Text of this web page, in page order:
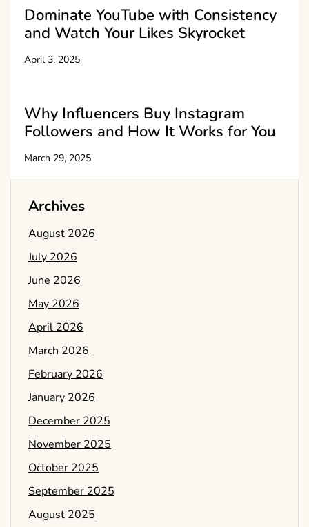
Dominate YouTube with Consistency
and Watch Your Likes Skyrocket
April 3, 2025
Why Influencers Buy Instagram
Followers and How It Works for You
March 29, 2025
Archives
August 2026
July 2026
June 2026
May 2026
April 2026
March 2026
February 2026
January 2026
December 2025
November 2025
October 2025
September 2025
August 2025